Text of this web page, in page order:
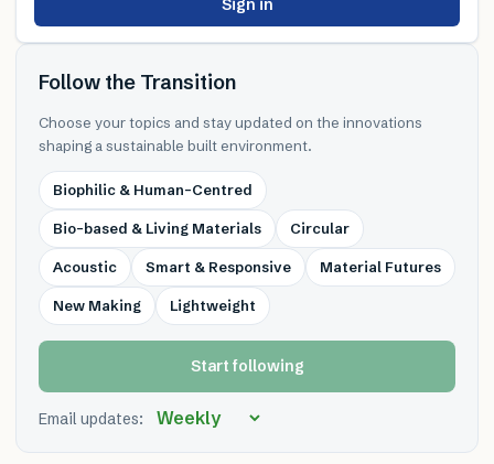
Sign in
Follow the Transition
Choose your topics and stay updated on the innovations
shaping a sustainable built environment.
Biophilic & Human-Centred
Bio-based & Living Materials Circular
Acoustic Smart & Responsive Material Futures
New Making Lightweight
Start following
Email updates: